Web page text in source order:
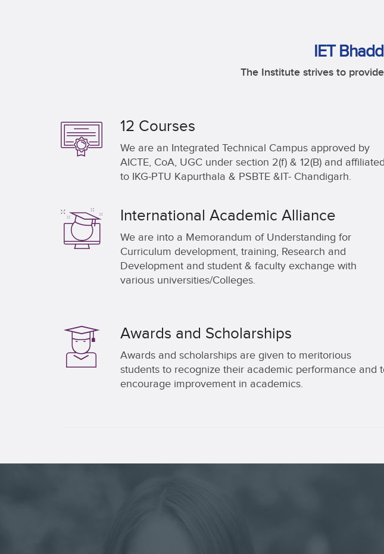
IET
The Institute strives to
12 Courses
We are an Integrated Technical Campus approved by
AICTE, CoA, UGC under section 2(f) & 12(B) and affiliated
to IKG-PTU Kapurthala & PSBTE &IT- Chandigarh.
International Academic Alliance
We are into a Memorandum of Understanding for
Curriculum development, training, Research and
Development and student & faculty exchange with
various universities/Colleges.
Awards and Scholarships
Awards and scholarships are given to meritorious
students to recognize their academic performance and
encourage improvement in academics.